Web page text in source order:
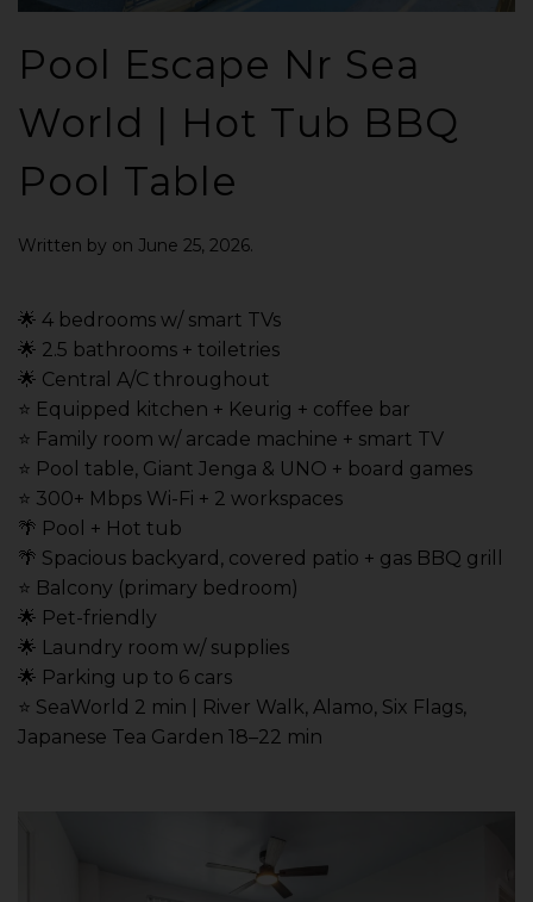
Pool Escape Nr Sea
World | Hot Tub BBQ
Pool Table
Written by on June 25, 2026.
🌟 4 bedrooms w/ smart TVs
🌟 2.5 bathrooms + toiletries
🌟 Central A/C throughout
⭐️ Equipped kitchen + Keurig + coffee bar
⭐️ Family room w/ arcade machine + smart TV
⭐️ Pool table, Giant Jenga & UNO + board games
⭐️ 300+ Mbps Wi-Fi + 2 workspaces
🌴 Pool + Hot tub
🌴 Spacious backyard, covered patio + gas BBQ grill
⭐️ Balcony (primary bedroom)
🌟 Pet-friendly
🌟 Laundry room w/ supplies
🌟 Parking up to 6 cars
⭐️ SeaWorld 2 min | River Walk, Alamo, Six Flags,
Japanese Tea Garden 18–22 min